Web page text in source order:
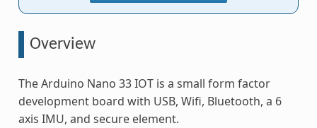
Overview
The Arduino Nano 33 IOT is a small form factor
development board with USB, Wifi, Bluetooth, a 6
axis IMU, and secure element.